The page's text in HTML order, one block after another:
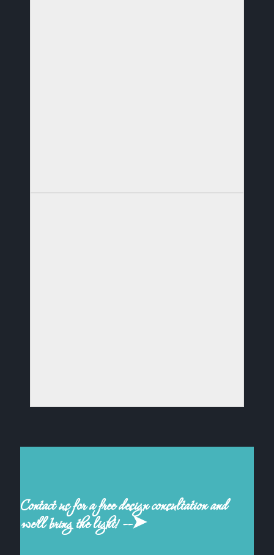
Contact us for a free design consultation and
we'll bring the light! --➤